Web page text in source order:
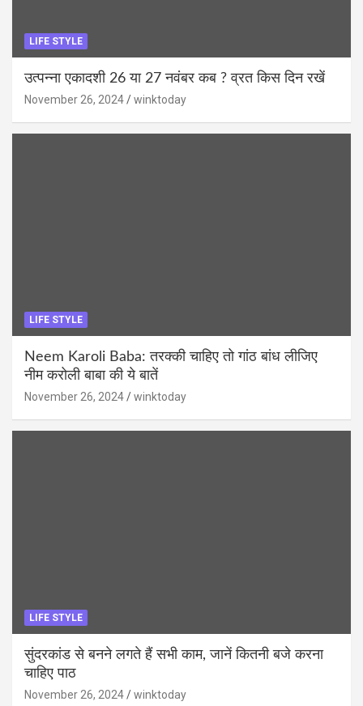
LIFE STYLE
उत्पन्ना एकादशी 26 या 27 नवंबर कब ? व्रत किस दिन रखें
November 26, 2024 winktoday
LIFE STYLE
Neem Karoli Baba: तरक्की चाहिए तो गांठ बांध लीजिए
नीम करोली बाबा की ये बातें
November 26, 2024 winktoday
LIFE STYLE
सुंदरकांड से बनने लगते हैं सभी काम, जानें कितनी बजे करना
चाहिए पाठ
November 26, 2024 winktoday